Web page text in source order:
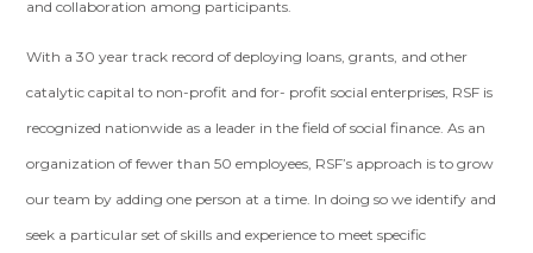
and collaboration among participants.
With a 30 year track record of deploying loans, grants, and other
catalytic capital to non-profit and for- profit social enterprises, RSF is
recognized nationwide as a leader in the field of social finance. As an
organization of fewer than 50 employees, RSF’s approach is to grow
our team by adding one person at a time. In doing so we identify and
seek a particular set of skills and experience to meet specific